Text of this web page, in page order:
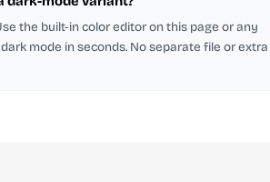
the built-in color editor on this page or any
mode in seconds. No separate file or extra